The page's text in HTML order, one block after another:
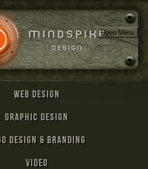
Open Menu
Web Design
Graphic Design
Design & Branding
Video